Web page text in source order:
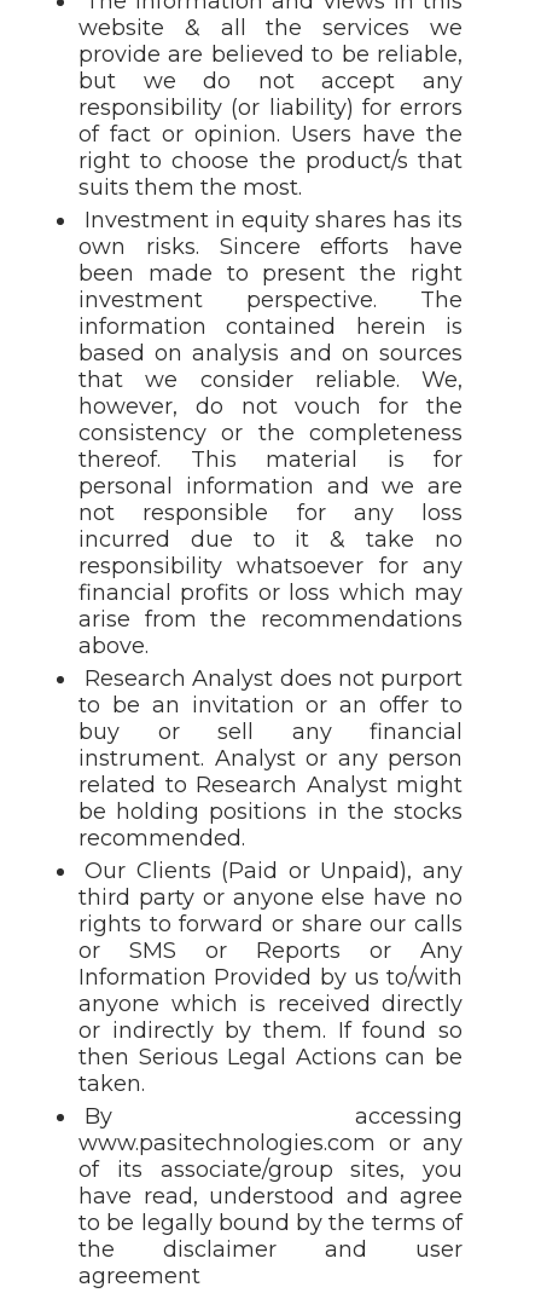
website & all the services we
provide are believed to be reliable,
but we do not accept any
responsibility (or liability) for errors
of fact or opinion. Users have the
right to choose the product/s that
suits them the most.
Investment in equity shares has its
own risks. Sincere efforts have
been made to present the right
investment perspective. The
information contained herein is
based on analysis and on sources
that we consider reliable. We,
however, do not vouch for the
consistency or the completeness
thereof. This material is for
personal information and we are
not responsible for any loss
incurred due to it & take no
responsibility whatsoever for any
financial profits or loss which may
arise from the recommendations
above.
Research Analyst does not purport
to be an invitation or an offer to
buy or sell any financial
instrument. Analyst or any person
related to Research Analyst might
be holding positions in the stocks
recommended.
Our Clients (Paid or Unpaid), any
third party or anyone else have no
rights to forward or share our calls
or SMS or Reports or Any
Information Provided by us to/with
anyone which is received directly
or indirectly by them. If found so
then Serious Legal Actions can be
taken.
By accessing
www.pasitechnologies.com or any
of its associate/group sites, you
have read, understood and agree
to be legally bound by the terms of
the disclaimer and user
agreement